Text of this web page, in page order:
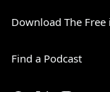
Download The
Find a Podcast